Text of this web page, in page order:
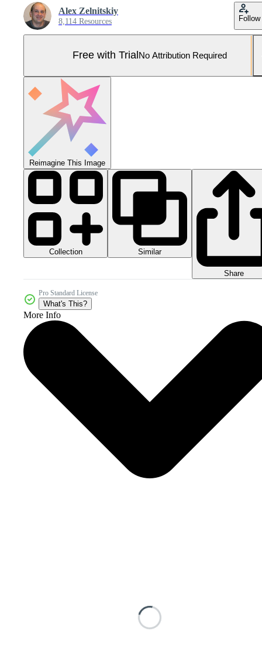
Alex Zelnitskiy
8,114 Resources Follow
Free with Trial No Attribution Required
Reimagine This Image
Collection Similar
Share
Pro Standard License
What's This?
More Info